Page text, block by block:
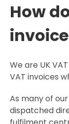
How
We are UK
VAT invoices
As many of
dispatched